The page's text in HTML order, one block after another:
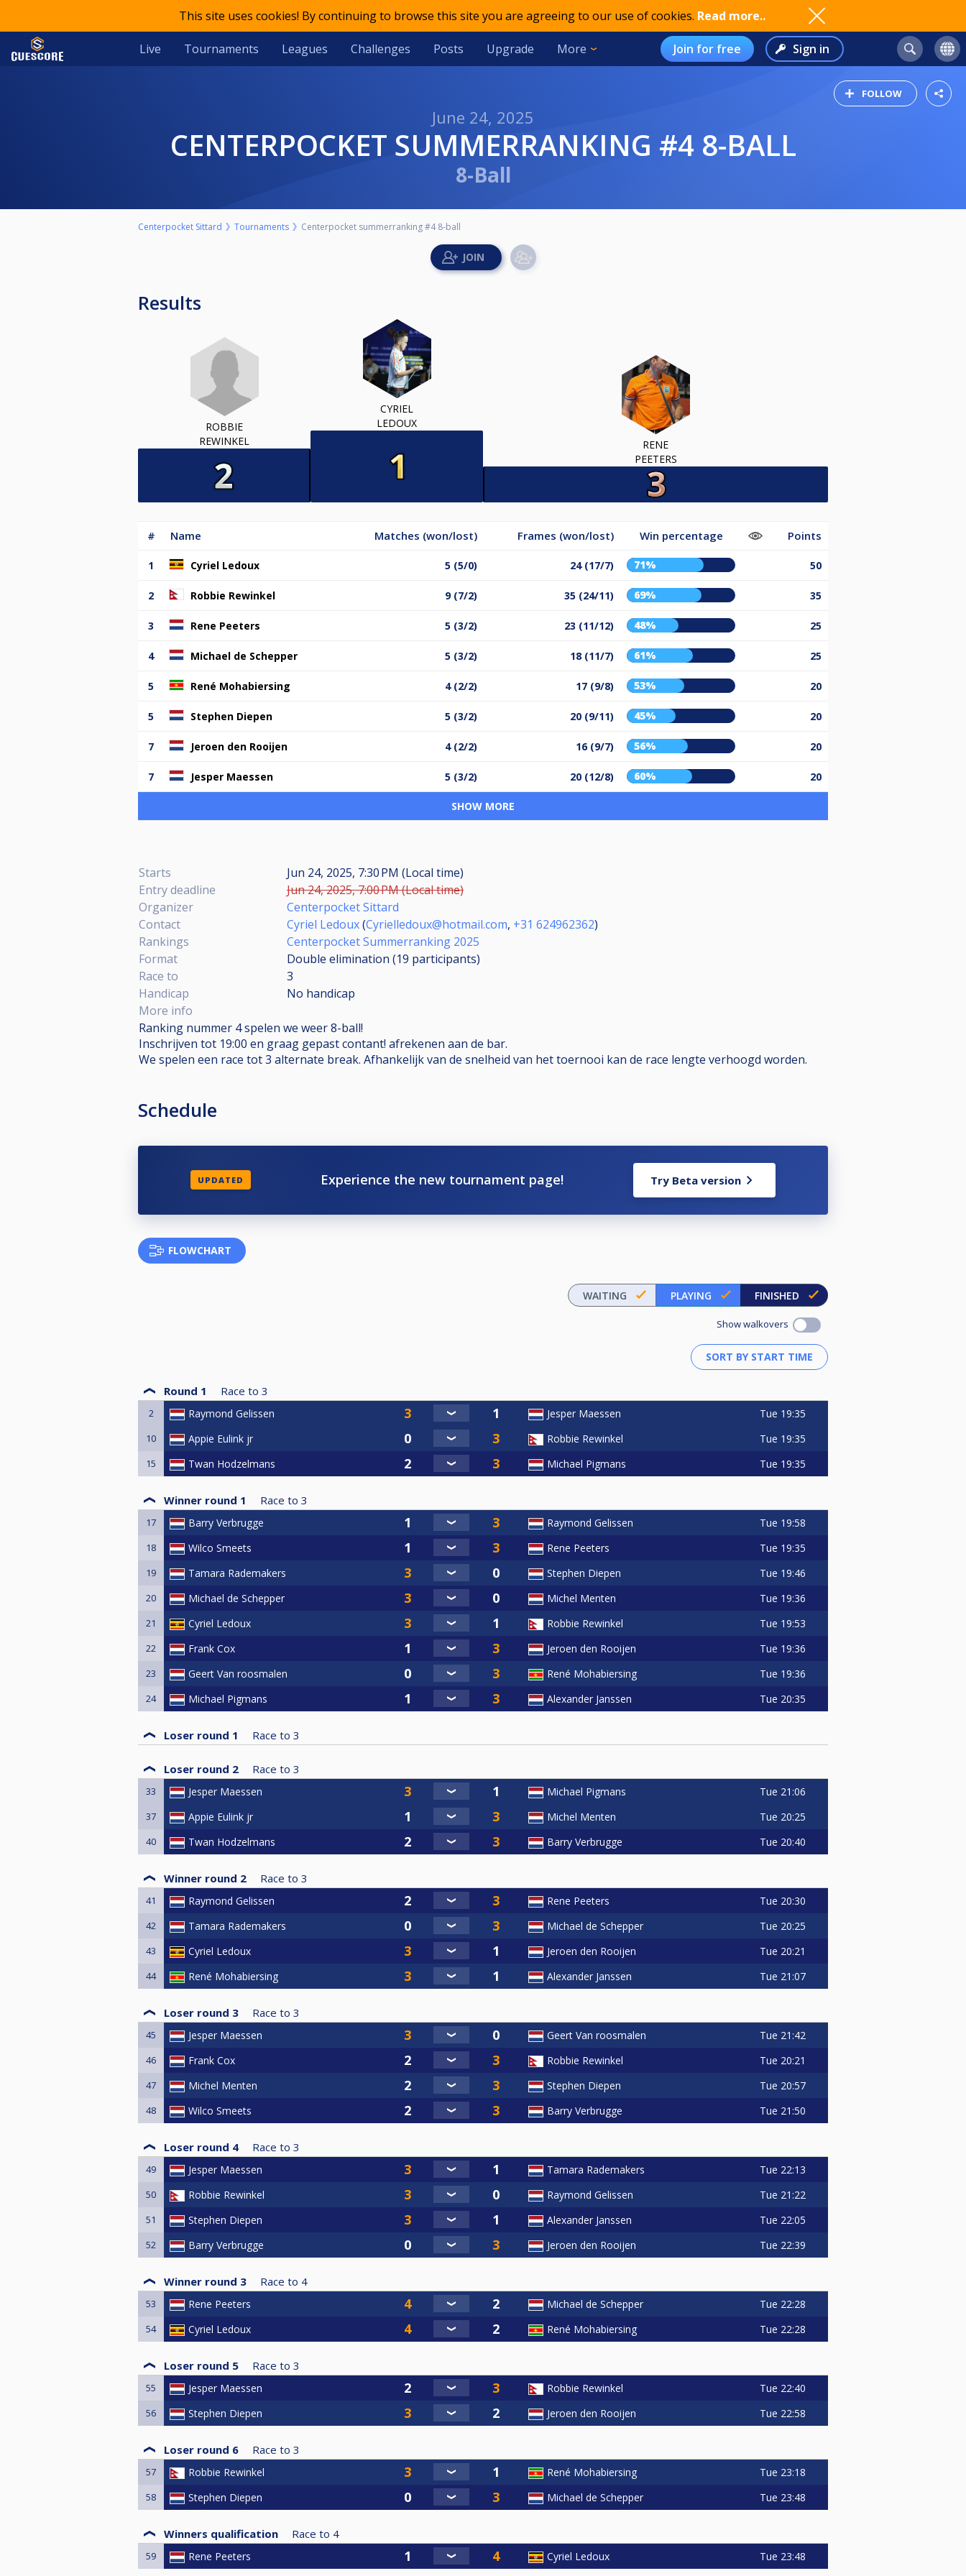
This site uses cookies! By continuing to browse this site you are agreeing to our use of cookies. Read more..
Live Tournaments Leagues Challenges Posts Upgrade More Join for free Sign in
FOLLOW
June 24, 2025
CENTERPOCKET SUMMERRANKING #4 8-BALL
8-Ball
Centerpocket Sittard Tournaments Centerpocket summerranking #4 8-ball
Results
ROBBIE
REWINKEL
CYRIEL
LEDOUX
RENE
PEETERS
# Name Matches (won/lost) Frames (won/lost) Win percentage Points
1 Cyriel Ledoux 5 (5/0) 24 (17/7) 71% 50
2 Robbie Rewinkel 9 (7/2) 35 (24/11) 69% 35
3 Rene Peeters 5 (3/2) 23 (11/12) 48% 25
4 Michael de Schepper 5 (3/2) 18 (11/7) 61% 25
5 René Mohabiersing 4 (2/2) 17 (9/8) 53% 20
5 Stephen Diepen 5 (3/2) 20 (9/11) 45% 20
7 Jeroen den Rooijen 4 (2/2) 16 (9/7) 56% 20
7 Jesper Maessen 5 (3/2) 20 (12/8) 60% 20
SHOW MORE
Starts
Jun 24, 2025, 7:30 PM (Local time)
Entry deadline
Jun 24, 2025, 7:00 PM (Local time)
Organizer
Centerpocket Sittard
Contact
Cyriel Ledoux(Cyrielledoux@hotmail.com, +31 624962362)
Rankings
Centerpocket Summerranking 2025
Format
Double elimination (19 participants)
Race to
3
Handicap
No handicap
More info
Ranking nummer 4 spelen we weer 8-ball!
Inschrijven tot 19:00 en graag gepast contant! afrekenen aan de bar.
We spelen een race tot 3 alternate break. Afhankelijk van de snelheid van het toernooi kan de race lengte verhoogd worden.
Schedule
UPDATED Experience the new tournament page! Try Beta version
FLOWCHART
WAITING PLAYING FINISHED
Show walkovers
Round 1 Race to 3
2 Raymond Gelissen Jesper Maessen Tue 19:35
10 Appie Eulink jr Robbie Rewinkel Tue 19:35
15 Twan Hodzelmans Michael Pigmans Tue 19:35
Winner round 1 Race to 3
17 Barry Verbrugge Raymond Gelissen Tue 19:58
18 Wilco Smeets Rene Peeters Tue 19:35
19 Tamara Rademakers Stephen Diepen Tue 19:46
20 Michael de Schepper Michel Menten Tue 19:36
21 Cyriel Ledoux Robbie Rewinkel Tue 19:53
22 Frank Cox Jeroen den Rooijen Tue 19:36
23 Geert Van roosmalen René Mohabiersing Tue 19:36
24 Michael Pigmans Alexander Janssen Tue 20:35
Loser round 1 Race to 3
Loser round 2 Race to 3
33 Jesper Maessen Michael Pigmans Tue 21:06
37 Appie Eulink jr Michel Menten Tue 20:25
40 Twan Hodzelmans Barry Verbrugge Tue 20:40
Winner round 2 Race to 3
41 Raymond Gelissen Rene Peeters Tue 20:30
42 Tamara Rademakers Michael de Schepper Tue 20:25
43 Cyriel Ledoux Jeroen den Rooijen Tue 20:21
44 René Mohabiersing Alexander Janssen Tue 21:07
Loser round 3 Race to 3
45 Jesper Maessen Geert Van roosmalen Tue 21:42
46 Frank Cox Robbie Rewinkel Tue 20:21
47 Michel Menten Stephen Diepen Tue 20:57
48 Wilco Smeets Barry Verbrugge Tue 21:50
Loser round 4 Race to 3
49 Jesper Maessen Tamara Rademakers Tue 22:13
50 Robbie Rewinkel Raymond Gelissen Tue 21:22
51 Stephen Diepen Alexander Janssen Tue 22:05
52 Barry Verbrugge Jeroen den Rooijen Tue 22:39
Winner round 3 Race to 4
53 Rene Peeters Michael de Schepper Tue 22:28
54 Cyriel Ledoux René Mohabiersing Tue 22:28
Loser round 5 Race to 3
55 Jesper Maessen Robbie Rewinkel Tue 22:40
56 Stephen Diepen Jeroen den Rooijen Tue 22:58
Loser round 6 Race to 3
57 Robbie Rewinkel René Mohabiersing Tue 23:18
58 Stephen Diepen Michael de Schepper Tue 23:48
Winners qualification Race to 4
59 Rene Peeters Cyriel Ledoux Tue 23:48